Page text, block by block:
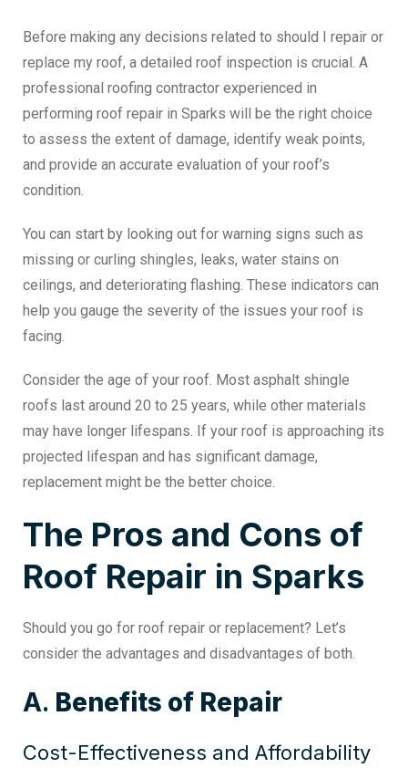
Before making any decisions related to should I repair or
replace my roof, a detailed roof inspection is crucial. A
professional roofing contractor experienced in
performing roof repair in Sparks will be the right choice
to assess the extent of damage, identify weak points,
and provide an accurate evaluation of your roof’s
condition.
You can start by looking out for warning signs such as
missing or curling shingles, leaks, water stains on
ceilings, and deteriorating flashing. These indicators can
help you gauge the severity of the issues your roof is
facing.
Consider the age of your roof. Most asphalt shingle
roofs last around 20 to 25 years, while other materials
may have longer lifespans. If your roof is approaching its
projected lifespan and has significant damage,
replacement might be the better choice.
The Pros and Cons of
Roof Repair in Sparks
Should you go for roof repair or replacement? Let’s
consider the advantages and disadvantages of both.
A. Benefits of Repair
Cost-Effectiveness and Affordability